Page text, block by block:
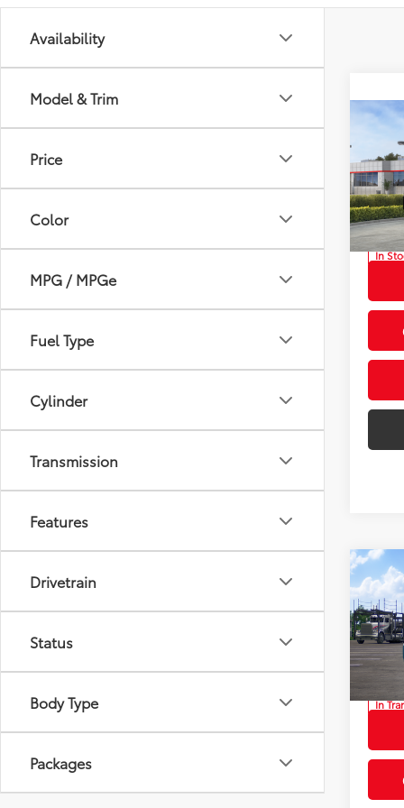
Availability
Model & Trim
Price
Color
MPG / MPGe
Fuel Type
Cylinder
Transmission
Features
Drivetrain
Status
Body Type
Packages
2026
Off-
VIN:
In
Total
2026
VIN:
In
Total